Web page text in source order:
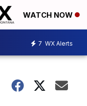
WATCH NOW
7 WX Alerts